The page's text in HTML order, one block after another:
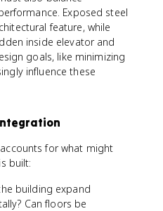
Exposed steel
feature, while
inside elevator and
goals, like minimizing
influence these
for what might
built:
building expand
Can floors be